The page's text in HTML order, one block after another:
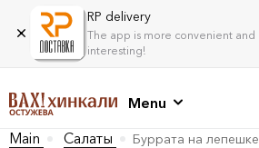
RP delivery
The app is more convenient and
interesting!
Menu
Main
Салаты Буррата на лепешке